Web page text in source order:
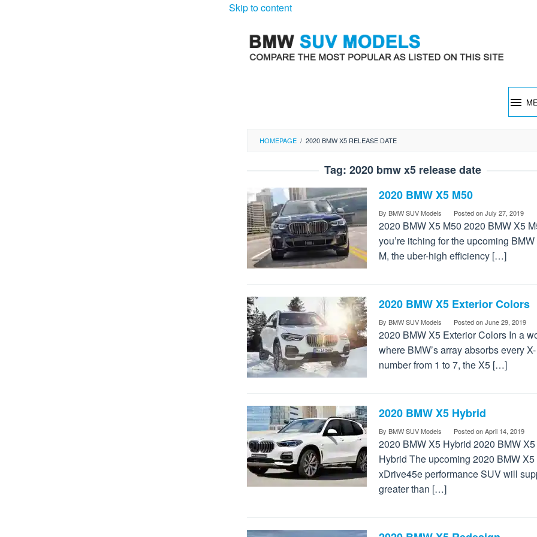
Skip to content
HOMEPAGE / 2020 BMW X5 RELEASE DATE
Tag: 2020 bmw x5 release date
2020 BMW X5 M50
By BMW SUV Models Posted onJuly 27, 2019
2020 BMW X5 M50 2020 BMW X5
you’re itching for the upcoming
M, the uber-high efficiency […]
2020 BMW X5 Exterior Colors
By BMW SUV Models Posted onJune 29, 2019
2020 BMW X5 Exterior Colors In a
where BMW’s array absorbs every X-
number from 1 to 7, the X5 […]
2020 BMW X5 Hybrid
By BMW SUV Models Posted onApril 14, 2019
2020 BMW X5 Hybrid 2020 BMW X5
Hybrid The upcoming 2020 BMW X5
xDrive45e performance SUV will
greater than […]